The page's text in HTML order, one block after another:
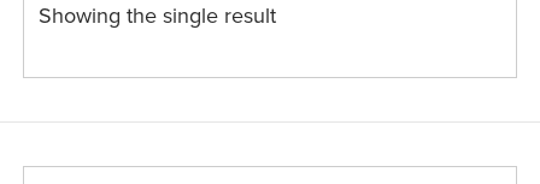
the
Showing the single result